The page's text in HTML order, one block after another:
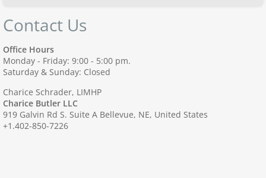
Contact Us
Office Hours
Monday - Friday: 9:00 - 5:00 pm.
Saturday & Sunday: Closed
Charice Schrader, LIMHP
Charice Butler LLC
919 Galvin Rd S. Suite A Bellevue, NE, United States
+1.402-850-7226